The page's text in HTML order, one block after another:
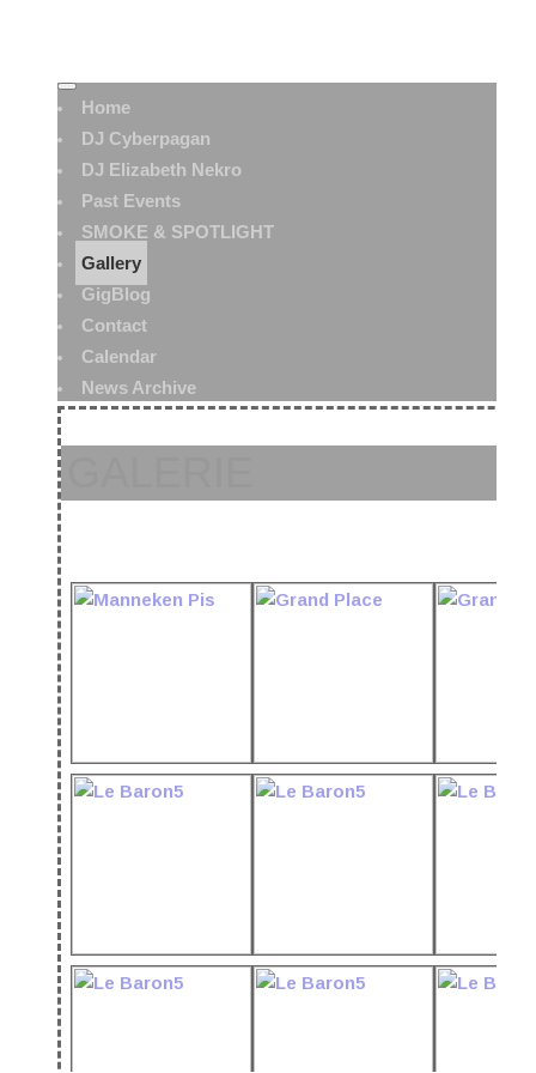
Home
DJ Cyberpagan
DJ Elizabeth Nekro
Past Events
SMOKE & SPOTLIGHT
Gallery
GigBlog
Contact
Calendar
News Archive